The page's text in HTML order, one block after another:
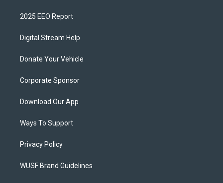
2025 EEO Report
Digital Stream Help
Donate Your Vehicle
Corporate Sponsor
Download Our App
Ways To Support
Privacy Policy
WUSF Brand Guidelines